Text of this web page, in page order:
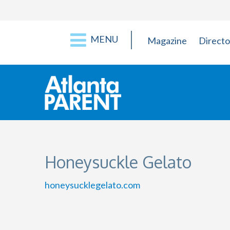
MENU Magazine
Honeysuckle Gelato
honeysucklegelato.com